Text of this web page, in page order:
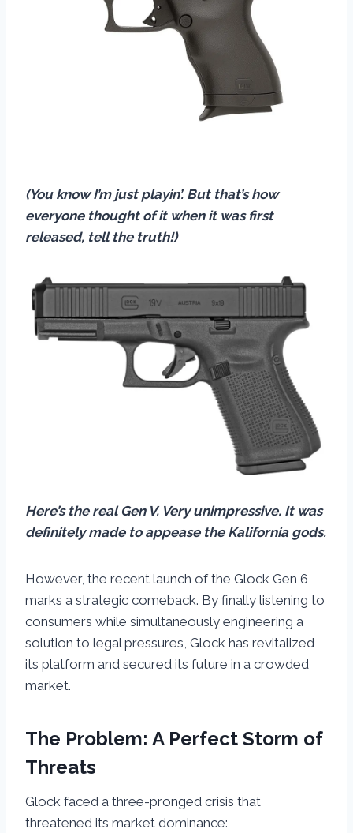
(You know I’m just playin’. But that’s how
everyone thought of it when it was first
released, tell the truth!)
Here’s the real Gen V. Very unimpressive. It was
definitely made to appease the Kalifornia gods.
However, the recent launch of the Glock Gen 6
marks a strategic comeback. By finally listening to
consumers while simultaneously engineering a
solution to legal pressures, Glock has revitalized
its platform and secured its future in a crowded
market.
The Problem: A Perfect Storm of
Threats
Glock faced a three-pronged crisis that
threatened its market dominance: